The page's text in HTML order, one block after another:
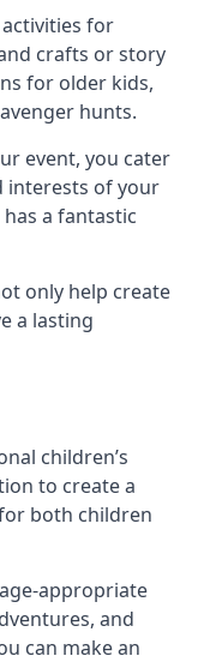
for
crafts or story
for older kids,
hunts.
event, you cater
interests of your
a fantastic
only help create
a lasting
children’s
to create a
both children
appropriate
and
can make an